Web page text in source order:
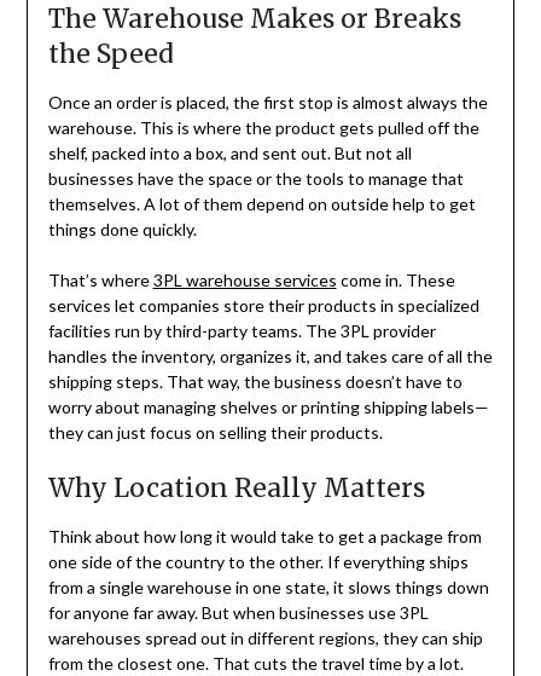
The Warehouse Makes or Breaks
the Speed
Once an order is placed, the first stop is almost always the
warehouse. This is where the product gets pulled off the
shelf, packed into a box, and sent out. But not all
businesses have the space or the tools to manage that
themselves. A lot of them depend on outside help to get
things done quickly.
That’s where3PL warehouse services come in. These
services let companies store their products in specialized
facilities run by third-party teams. The 3PL provider
handles the inventory, organizes it, and takes care of all the
shipping steps. That way, the business doesn’t have to
worry about managing shelves or printing shipping labels—
they can just focus on selling their products.
Why Location Really Matters
Think about how long it would take to get a package from
one side of the country to the other. If everything ships
from a single warehouse in one state, it slows things down
for anyone far away. But when businesses use 3PL
warehouses spread out in different regions, they can ship
from the closest one. That cuts the travel time by a lot.